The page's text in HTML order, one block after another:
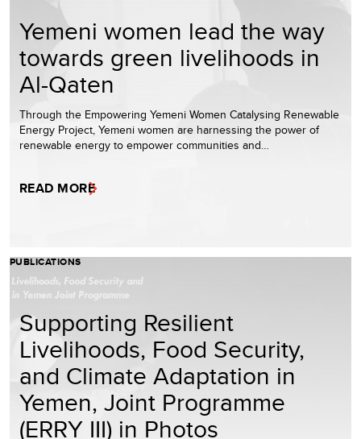
Yemeni women lead the way
towards green livelihoods in
Al-Qaten
Through the Empowering Yemeni Women Catalysing Renewable
Energy Project, Yemeni women are harnessing the power of
renewable energy to empower communities and…
READ MORE
PUBLICATIONS
Supporting Resilient
Livelihoods, Food Security,
and Climate Adaptation in
Yemen, Joint Programme
(ERRY III) in Photos